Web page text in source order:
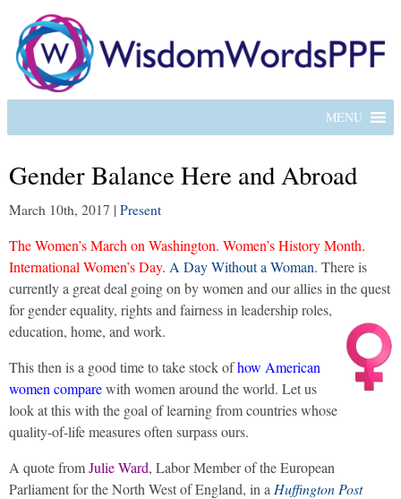
MENU
Gender Balance Here and Abroad
March 10th, 2017 | Present
The Women’s March on Washington. Women’s History Month.
International Women’s Day. A Day Without a Woman. There is
currently a great deal going on by women and our allies in the quest
for gender equality, rights and fairness in leadership roles,
education, home, and work.
This then is a good time to take stock ofhow American
women comparewith women around the world. Let us
look at this with the goal of learning from countries whose
quality-of-life measures often surpass ours.
A quote fromJulie Ward, Labor Member of the European
Parliament for the North West of England, in a Huffington Post